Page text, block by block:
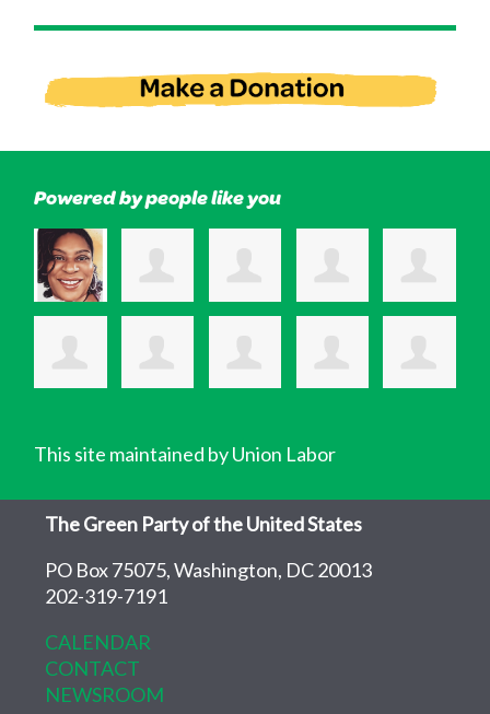
Powered by people like you
This site maintained by Union Labor
The Green Party of the United States
PO Box 75075, Washington, DC 20013
202-319-7191
CALENDAR
CONTACT
NEWSROOM